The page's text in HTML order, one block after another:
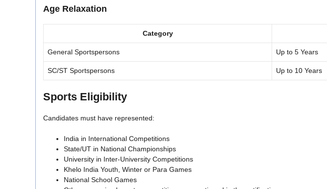
Age Relaxation
Category
General Sportspersons Up to 5 Years
SC/ST Sportspersons Up to 10 Years
Sports Eligibility
Candidates must have represented:
India in International Competitions
State/UT in National Championships
University in Inter-University Competitions
Khelo India Youth, Winter or Para Games
National School Games